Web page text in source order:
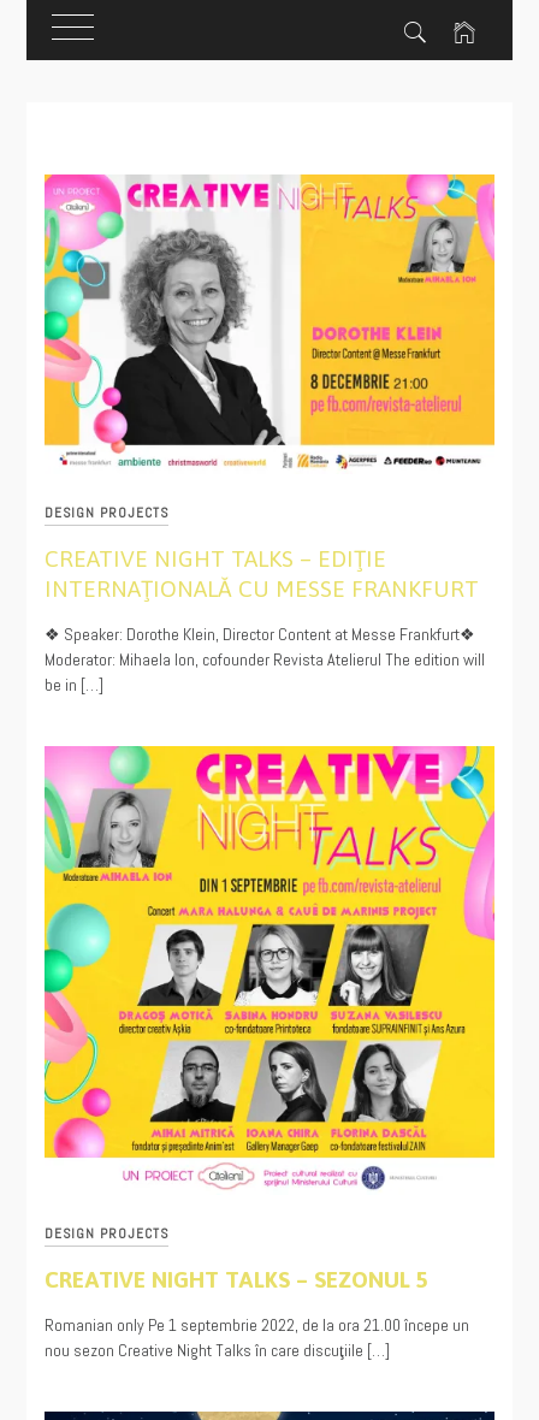
content
DESIGN PROJECTS
CREATIVE NIGHT TALKS – EDIŢIE
INTERNAŢIONALĂ CU MESSE FRANKFURT
12/14/2022
❖ Speaker: Dorothe Klein, Director Content at Messe Frankfurt❖
Moderator: Mihaela Ion, cofounder Revista Atelierul The edition will
be in […]
DESIGN PROJECTS
CREATIVE NIGHT TALKS – SEZONUL 5
08/17/2022
Romanian only Pe 1 septembrie 2022, de la ora 21.00 începe un
nou sezon Creative Night Talks în care discuţiile […]